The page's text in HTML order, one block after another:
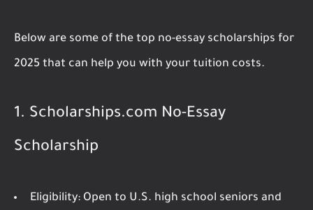
Below are some of the top no-essay scholarships for
2025 that can help you with your tuition costs.
1. Scholarships.com No-Essay
Scholarship
Eligibility: Open to U.S. high school seniors and